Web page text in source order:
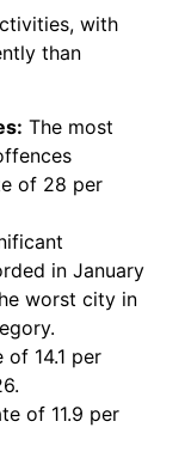
with
than
The most
of 28 per
in January
worst city in
14.1 per
of 11.9 per